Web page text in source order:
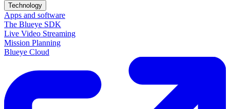
Technology
Apps and software
The Blueye SDK
Live Video Streaming
Mission Planning
Blueye Cloud